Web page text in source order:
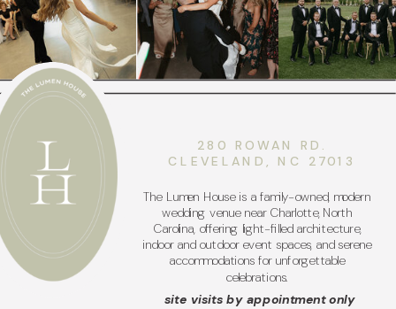
The Lumen House is a family-owned, modern
wedding venue near Charlotte, North
Carolina, offering light-filled architecture,
indoor and outdoor event spaces, and serene
accommodations for unforgettable
celebrations.
280 ROWAN RD.
CLEVELAND, NC 27013
site visits by appointment only